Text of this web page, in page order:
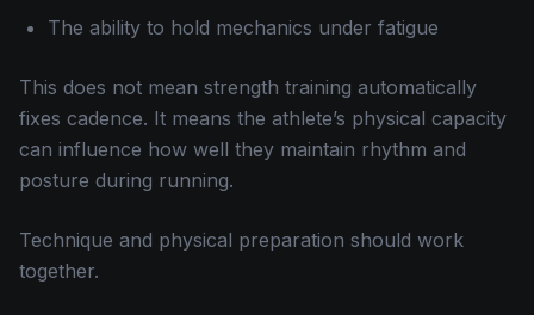
The ability to hold mechanics under fatigue
This does not mean strength training automatically
fixes cadence. It means the athlete’s physical capacity
can influence how well they maintain rhythm and
posture during running.
Technique and physical preparation should work
together.